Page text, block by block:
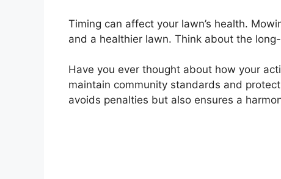
Timing can affect your lawn’s health.
and a healthier lawn. Think about the
Have you ever thought about how your
maintain community standards and
avoids penalties but also ensures a